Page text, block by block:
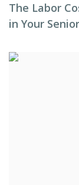
The Labor
in Your